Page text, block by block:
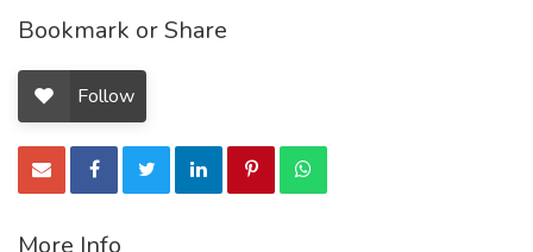
Bookmark or Share
Follow
More Info